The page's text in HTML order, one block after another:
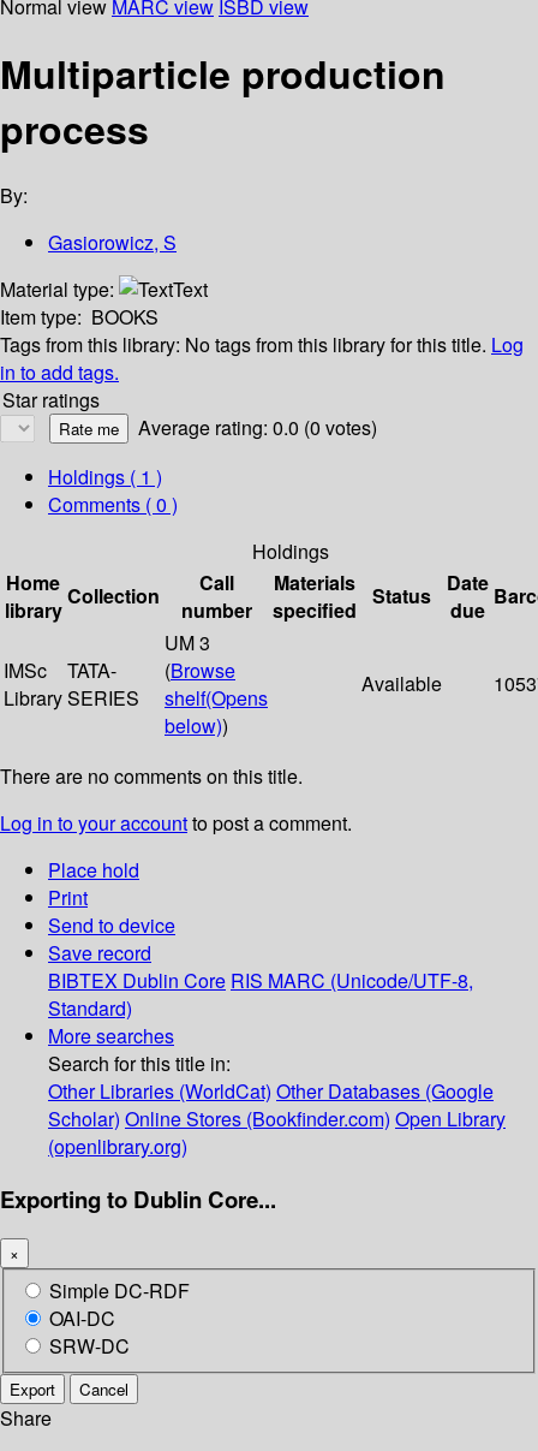
Normal view MARC view ISBD view
Multiparticle production
process
By:
Gasiorowicz, S
Material type:
Text
Item type: BOOKS
Tags from this library: No tags from this library for this title. Log
in to add tags.
Star ratings
Average rating: 0.0 (0 votes)
Holdings ( 1 )
Comments ( 0 )
Holdings
Home
library
Collection
Call
number
Materials
specified
Status
Date
due
IMSc
Library
TATA-
SERIES
UM 3
(Browse
shelf(Opens
below))
Available
There are no comments on this title.
Log in to your accountto post a comment.
Place hold
Print
Send to device
Save record
BIBTEX Dublin Core RIS MARC (Unicode/UTF-8,
Standard)
More searches
Search for this title in:
Other Libraries (WorldCat) Other Databases (Google
Scholar) Online Stores (Bookfinder.com) Open Library
(openlibrary.org)
Exporting to Dublin Core...
×
Simple DC-RDF
OAI-DC
SRW-DC
Export Cancel
Share